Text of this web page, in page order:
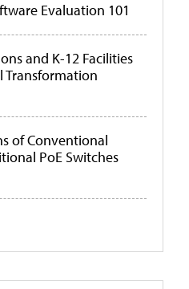
Evaluation 101
and K-12 Facilities
Transformation
of Conventional
PoE Switches